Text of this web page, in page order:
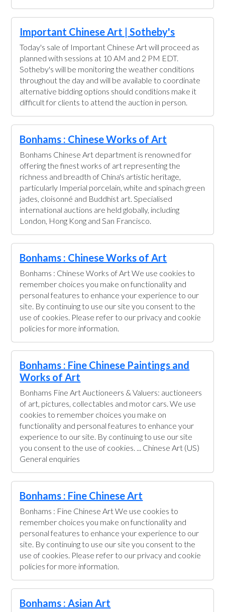
Important Chinese Art | Sotheby's
Today's sale of Important Chinese Art will proceed as
planned with sessions at 10 AM and 2 PM EDT.
Sotheby's will be monitoring the weather conditions
throughout the day and will be available to coordinate
alternative bidding options should conditions make it
difficult for clients to attend the auction in person.
Bonhams : Chinese Works of Art
Bonhams Chinese Art department is renowned for
offering the finest works of art representing the
richness and breadth of China's artistic heritage,
particularly Imperial porcelain, white and spinach green
jades, cloisonné and Buddhist art. Specialised
international auctions are held globally, including
London, Hong Kong and San Francisco.
Bonhams : Chinese Works of Art
Bonhams : Chinese Works of Art We use cookies to
remember choices you make on functionality and
personal features to enhance your experience to our
site. By continuing to use our site you consent to the
use of cookies. Please refer to our privacy and cookie
policies for more information.
Bonhams : Fine Chinese Paintings and
Works of Art
Bonhams Fine Art Auctioneers & Valuers: auctioneers
of art, pictures, collectables and motor cars. We use
cookies to remember choices you make on
functionality and personal features to enhance your
experience to our site. By continuing to use our site
you consent to the use of cookies. ... Chinese Art (US)
General enquiries
Bonhams : Fine Chinese Art
Bonhams : Fine Chinese Art We use cookies to
remember choices you make on functionality and
personal features to enhance your experience to our
site. By continuing to use our site you consent to the
use of cookies. Please refer to our privacy and cookie
policies for more information.
Bonhams : Asian Art